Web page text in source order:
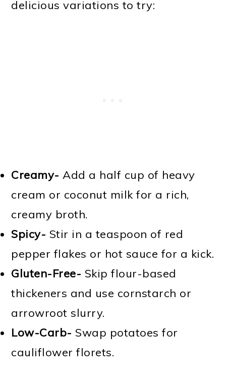
delicious variations to try:
Creamy- Add a half cup of heavy
cream or coconut milk for a rich,
creamy broth.
Spicy- Stir in a teaspoon of red
pepper flakes or hot sauce for a kick.
Gluten-Free- Skip flour-based
thickeners and use cornstarch or
arrowroot slurry.
Low-Carb- Swap potatoes for
cauliflower florets.